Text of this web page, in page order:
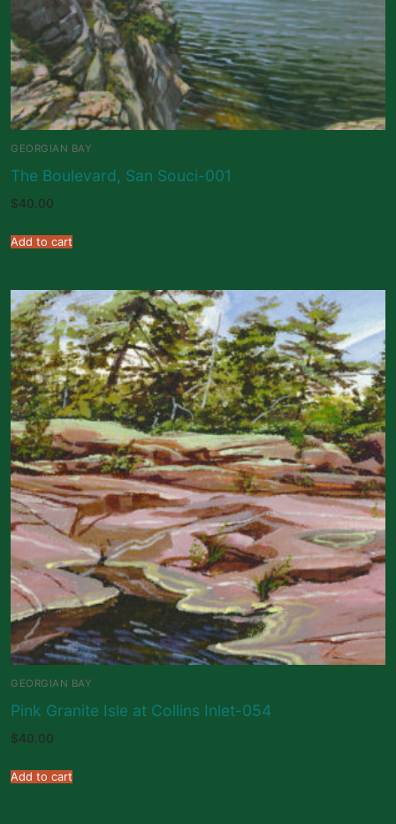
GEORGIAN BAY
The Boulevard, San Souci-001
$40.00
Add to cart
GEORGIAN BAY
Pink Granite Isle at Collins Inlet-054
$40.00
Add to cart